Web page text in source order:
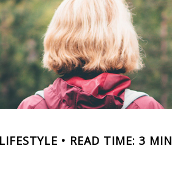
LIFESTYLE READ TIME: 3 MIN